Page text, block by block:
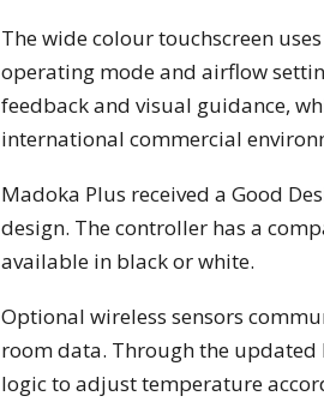
The wide colour touchscreen
operating mode and airflow
feedback and visual guidance,
international commercial
Madoka Plus received a Good
design. The controller has a
available in black or white.
Optional wireless sensors
room data. Through the updated
logic to adjust temperature